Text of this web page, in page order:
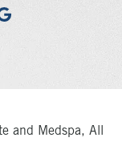
google
and Medspa, All